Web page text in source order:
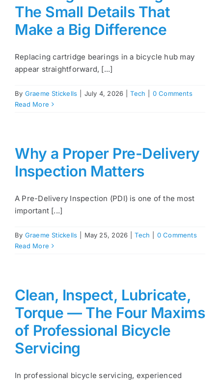
The Small Details That
Make a Big Difference
Replacing cartridge bearings in a bicycle hub may
appear straightforward, [...]
By Graeme Stickells July 4, 2026 Tech
0 Comments
Read More
Why a Proper Pre-Delivery
Inspection Matters
A Pre-Delivery Inspection (PDI) is one of the most
important [...]
By Graeme Stickells May 25, 2026 Tech
0 Comments
Read More
Clean, Inspect, Lubricate,
Torque — The Four Maxims
of Professional Bicycle
Servicing
In professional bicycle servicing, experienced